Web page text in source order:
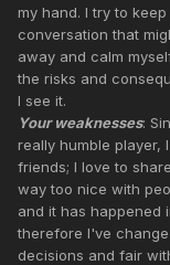
my hand. I try to
conversation that
away and calm
the risks and
I see it.
Your weaknesses:
really humble player,
friends; I love to
way too nice with
and it has happened
therefore I've
decisions and fair